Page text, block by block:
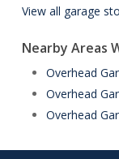
View all garage
Nearby Areas
Overhead
Overhead
Overhead